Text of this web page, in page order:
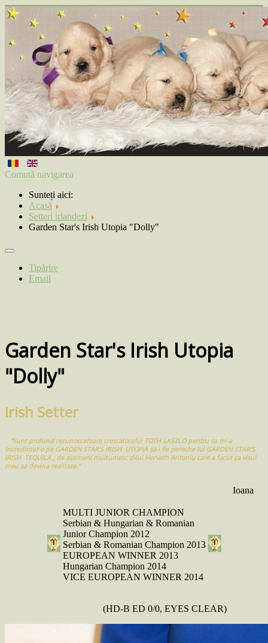
Comută navigarea
Sunteți aici:
Acasă
Setteri irlandezi
Garden Star's Irish Utopia "Dolly"
Tipărire
Email
Garden Star's Irish Utopia
"Dolly"
Irish Setter
"Sunt profund recunoscatoare crescatorului TOTH LASZLO pentru ca mi-a
încredintat-o pe GARDEN STAR'S IRISH UTOPIA sa-i fie pereche lui GARDEN STAR'S
IRISH TEQUILA , de asemeni multumesc d-lui Horvath Antoniu care a facut ca visul
meu sa devina realitate."
Ioana
MULTI JUNIOR CHAMPION
Serbian & Hungarian & Romanian
Junior Champion 2012
Serbian & Romanian Champion 2013
EUROPEAN WINNER 2013
Hungarian Champion 2014
VICE EUROPEAN WINNER 2014
(HD-B ED 0/0, EYES CLEAR)